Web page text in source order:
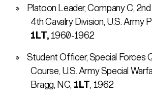
Platoon Leader, Company C,
4th Cavalry Division, U.S. Army
1LT, 1960-1962
Student Officer, Special Forces
Course, U.S. Army Special
Bragg, NC, 1LT, 1962